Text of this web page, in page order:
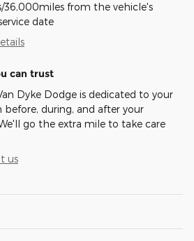
36,000miles from the vehicle's
date
can trust
Dyke Dodge is dedicated to your
before, during, and after your
go the extra mile to take care
us